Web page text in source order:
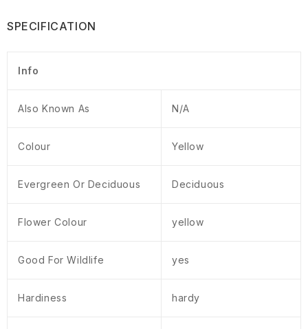
SPECIFICATION
Info
Also Known As N/A
Colour Yellow
Evergreen Or Deciduous Deciduous
Flower Colour yellow
Good For Wildlife yes
Hardiness hardy